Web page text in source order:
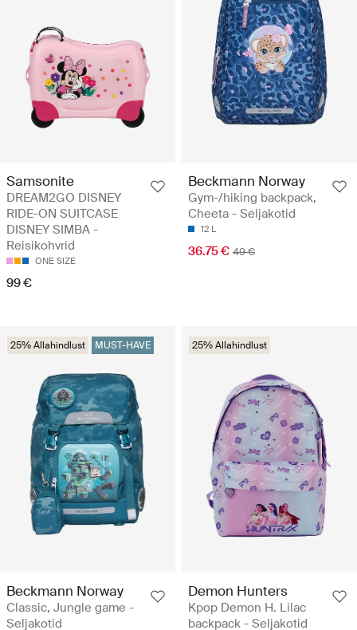
Samsonite
DREAM2GO DISNEY
RIDE-ON SUITCASE
DISNEY SIMBA -
Reisikohvrid
ONE SIZE
99 €
Beckmann Norway
Gym-/hiking backpack,
Cheeta - Seljakotid
12 L
36.75 € 49 €
25% Allahindlust MUST-HAVE
Beckmann Norway
Classic, Jungle game -
Seljakotid
25% Allahindlust
Demon Hunters
Kpop Demon H. Lilac
backpack - Seljakotid